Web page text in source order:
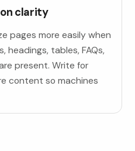
clarity
pages more easily when
headings, tables, FAQs,
present. Write for
content so machines